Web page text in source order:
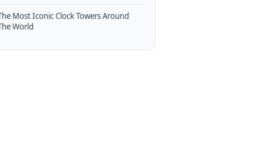
Most Iconic Clock Towers Around
World